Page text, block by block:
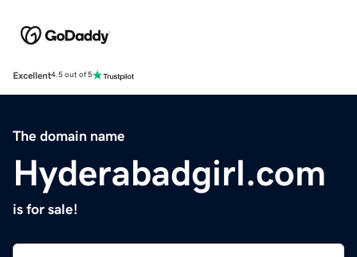
Excellent4.5 out of 5
The domain name
Hyderabadgirl.com
is for sale!